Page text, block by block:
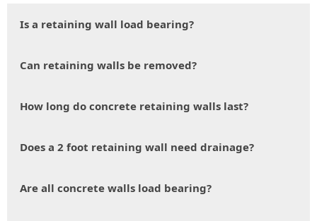
Is a retaining wall load bearing?
Can retaining walls be removed?
How long do concrete retaining walls last?
Does a 2 foot retaining wall need drainage?
Are all concrete walls load bearing?